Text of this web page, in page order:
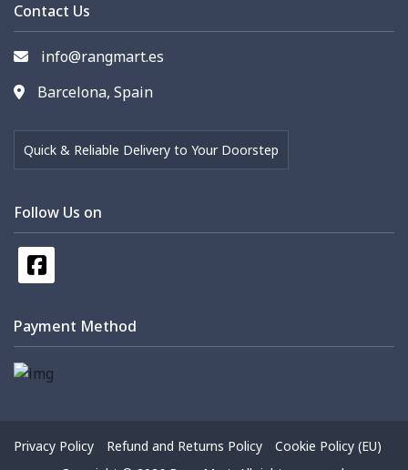
Contact Us
info@rangmart.es
Barcelona, Spain
Quick & Reliable Delivery to Your Doorstep
Follow Us on
Payment Method
Privacy Policy Refund and Returns Policy
Cookie Policy (EU)